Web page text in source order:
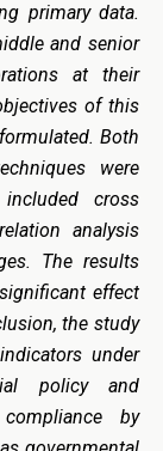
primary data.
and senior
at their
of this
Both
were
cross
analysis
The results
effect
the study
under
policy and
by